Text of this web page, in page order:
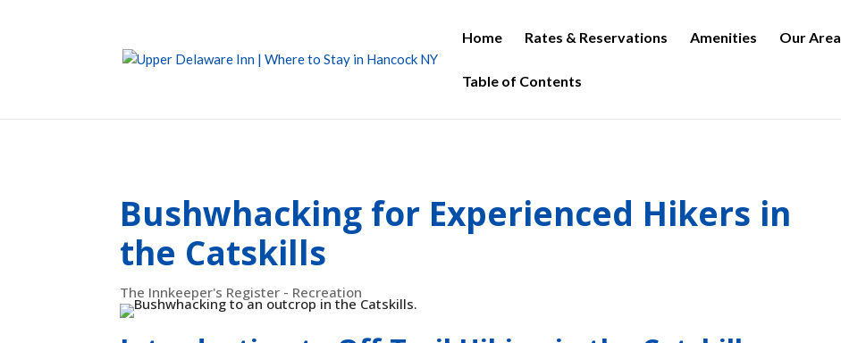
Home Rates & Reservations Amenities Our Area
Table of Contents
Bushwhacking for Experienced Hikers in
the Catskills
The Innkeeper's Register - Recreation